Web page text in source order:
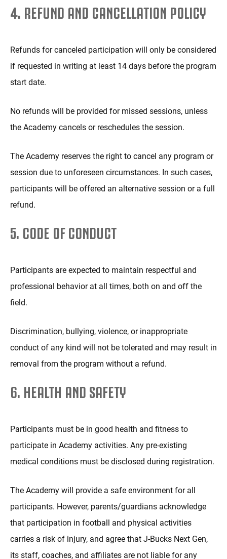
4. REFUND AND CANCELLATION POLICY
Refunds for canceled participation will only be considered
if requested in writing at least 14 days before the program
start date.
No refunds will be provided for missed sessions, unless
the Academy cancels or reschedules the session.
The Academy reserves the right to cancel any program or
session due to unforeseen circumstances. In such cases,
participants will be offered an alternative session or a full
refund.
5. CODE OF CONDUCT
Participants are expected to maintain respectful and
professional behavior at all times, both on and off the
field.
Discrimination, bullying, violence, or inappropriate
conduct of any kind will not be tolerated and may result in
removal from the program without a refund.
6. HEALTH AND SAFETY
Participants must be in good health and fitness to
participate in Academy activities. Any pre-existing
medical conditions must be disclosed during registration.
The Academy will provide a safe environment for all
participants. However, parents/guardians acknowledge
that participation in football and physical activities
carries a risk of injury, and agree that J-Bucks Next Gen,
its staff, coaches, and affiliates are not liable for any